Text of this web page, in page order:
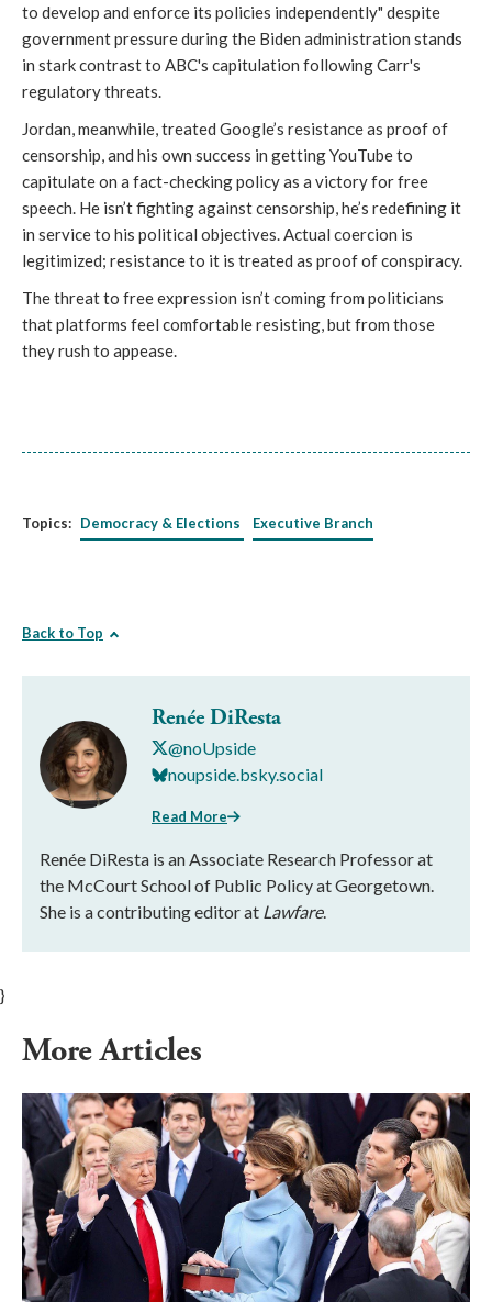
to develop and enforce its policies independently" despite
government pressure during the Biden administration stands
in stark contrast to ABC's capitulation following Carr's
regulatory threats.
Jordan, meanwhile, treated Google’s resistance as proof of
censorship, and his own success in getting YouTube to
capitulate on a fact-checking policy as a victory for free
speech. He isn’t fighting against censorship, he’s redefining it
in service to his political objectives. Actual coercion is
legitimized; resistance to it is treated as proof of conspiracy.
The threat to free expression isn’t coming from politicians
that platforms feel comfortable resisting, but from those
they rush to appease.
Topics: Democracy & Elections Executive Branch
Back to Top
Renée DiResta
@noUpside
noupside.bsky.social
Read More
Renée DiResta is an Associate Research Professor at
the McCourt School of Public Policy at Georgetown.
She is a contributing editor at Lawfare.
}
More Articles